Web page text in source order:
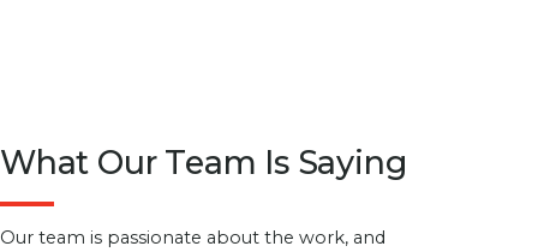
What Our Team Is Saying
Our team is passionate about the work, and